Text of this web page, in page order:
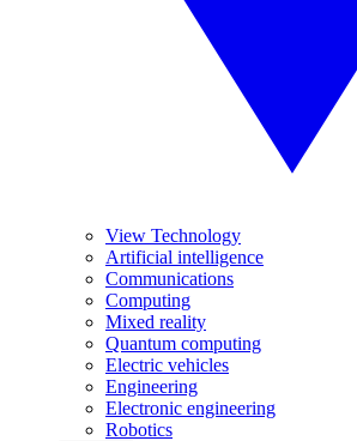
View Technology
Artificial intelligence
Communications
Computing
Mixed reality
Quantum computing
Electric vehicles
Engineering
Electronic engineering
Robotics